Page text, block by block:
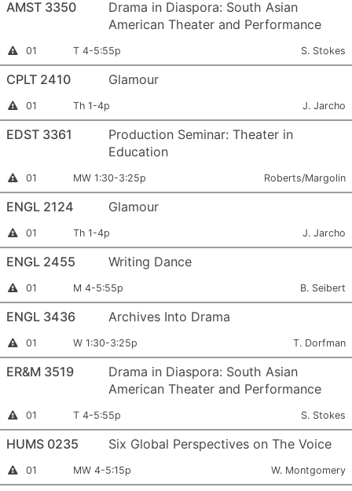
AMST 3350
Drama in Diaspora: South Asian
American Theater and Performance
Instructor
Required
Section
Number:
01 Meets:
T 4-5:55p Instructor:
S. Stokes
CPLT 2410 Glamour
Instructor
Required
Section
Number:
01 Meets:
Th 1-4p Instructor:
J. Jarcho
EDST 3361
Production Seminar: Theater in
Education
Instructor
Required
Section
Number:
01 Meets:
MW 1:30-3:25p Instructor:
Roberts/Margolin
ENGL 2124 Glamour
Instructor
Required
Section
Number:
01 Meets:
Th 1-4p Instructor:
J. Jarcho
ENGL 2455 Writing Dance
Instructor
Required
Section
Number:
01 Meets:
M 4-5:55p Instructor:
B. Seibert
ENGL 3436 Archives Into Drama
Instructor
Required
Section
Number:
01 Meets:
W 1:30-3:25p Instructor:
T. Dorfman
ER&M 3519
Drama in Diaspora: South Asian
American Theater and Performance
Instructor
Required
Section
Number:
01 Meets:
T 4-5:55p Instructor:
S. Stokes
HUMS 0235 Six Global Perspectives on The Voice
Instructor
Required
Section
Number:
01 Meets:
MW 4-5:15p Instructor:
W. Montgomery